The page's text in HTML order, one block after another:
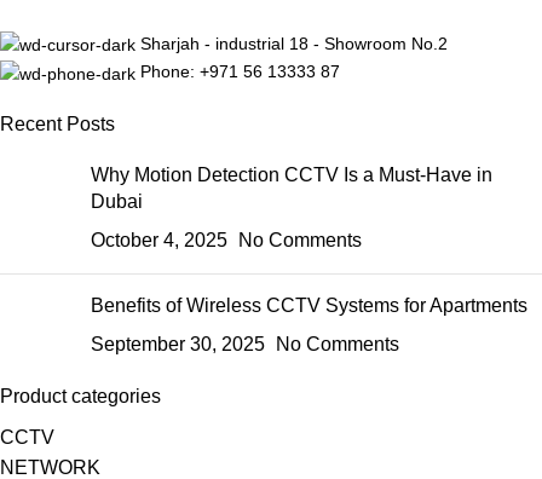
Sharjah - industrial 18 - Showroom No.2
Phone: +971 56 13333 87
Recent Posts
Why Motion Detection CCTV Is a Must-Have in
Dubai
October 4, 2025
No Comments
Benefits of Wireless CCTV Systems for Apartments
September 30, 2025
No Comments
Product categories
CCTV
NETWORK